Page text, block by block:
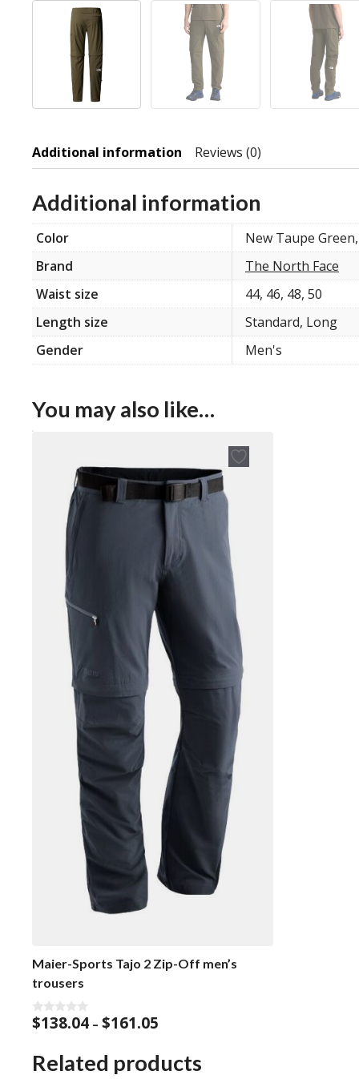
Additional information Reviews (0)
Additional information
Color
New Taupe
Brand
The North Face
Waist size
44, 46, 48, 50
Length size
Standard, Long
Gender
Men's
You may also like…
Maier-Sports Tajo 2 Zip-Off men’s
trousers
0
o
t
o
f
$138.04 – $161.05
through
Related products